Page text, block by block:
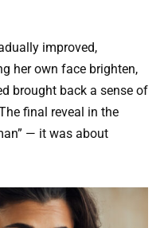
improved,
her own face brighten,
brought back a sense of
final reveal in the
— it was about